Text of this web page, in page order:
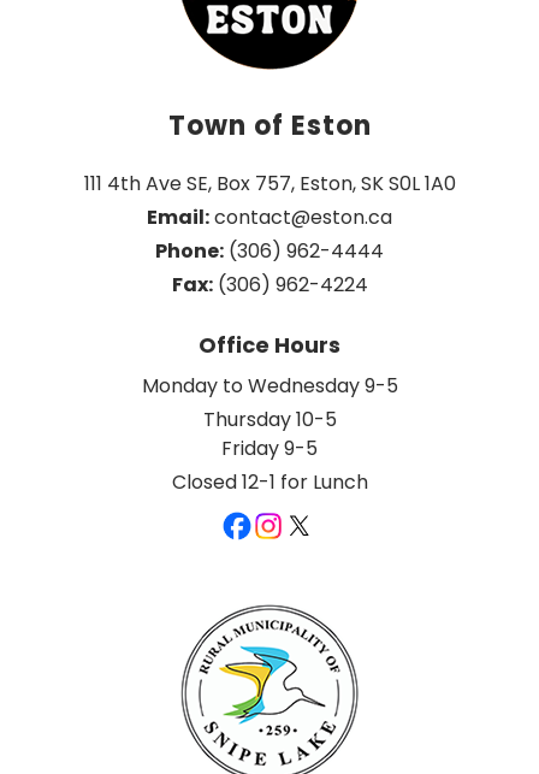
Town of Eston
111 4th Ave SE, Box 757, Eston, SK S0L 1A0
Email: contact@eston.ca
Phone: (306) 962-4444
Fax: (306) 962-4224
Office Hours
Monday to Wednesday 9-5
Thursday 10-5
Friday 9-5
Closed 12-1 for Lunch